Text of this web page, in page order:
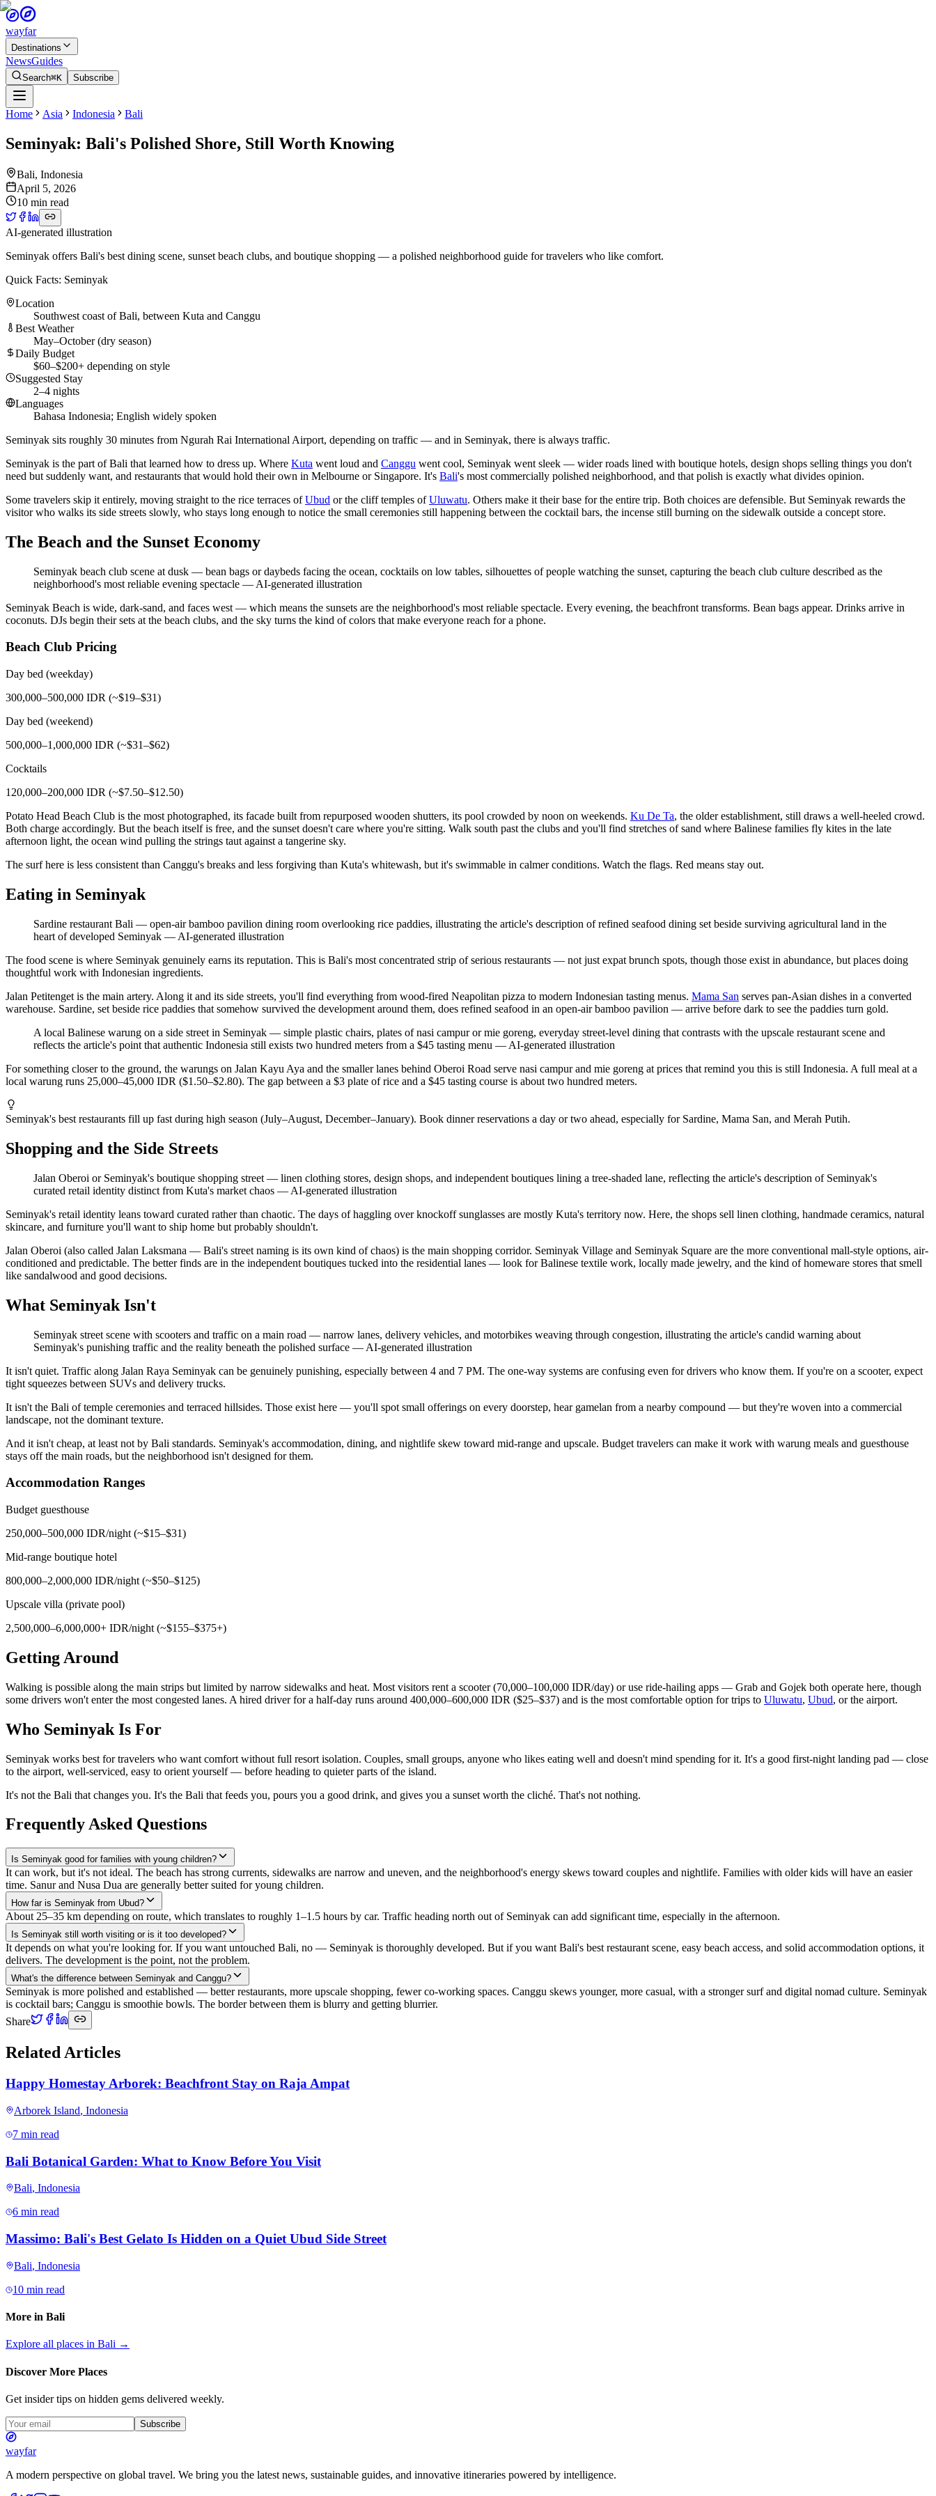
wayfar
Destinations
NewsGuides
Search⌘K Subscribe
Home Asia Indonesia Bali
Seminyak: Bali's Polished Shore, Still Worth Knowing
Bali, Indonesia
April 5, 2026
10 min read
AI-generated illustration
Seminyak offers Bali's best dining scene, sunset beach clubs, and boutique shopping — a polished neighborhood guide for travelers who like comfort.
Quick Facts: Seminyak
Location
Southwest coast of Bali, between Kuta and Canggu
Best Weather
May–October (dry season)
Daily Budget
$60–$200+ depending on style
Suggested Stay
2–4 nights
Languages
Bahasa Indonesia; English widely spoken
Seminyak sits roughly 30 minutes from Ngurah Rai International Airport, depending on traffic — and in Seminyak, there is always traffic.
Seminyak is the part of Bali that learned how to dress up. Where Kuta went loud and Canggu went cool, Seminyak went sleek — wider roads lined with boutique hotels, design shops selling things you don't
need but suddenly want, and restaurants that would hold their own in Melbourne or Singapore. It's Bali's most commercially polished neighborhood, and that polish is exactly what divides opinion.
Some travelers skip it entirely, moving straight to the rice terraces ofUbud or the cliff temples ofUluwatu. Others make it their base for the entire trip. Both choices are defensible. But Seminyak rewards the
visitor who walks its side streets slowly, who stays long enough to notice the small ceremonies still happening between the cocktail bars, the incense still burning on the sidewalk outside a concept store.
The Beach and the Sunset Economy
Seminyak beach club scene at dusk — bean bags or daybeds facing the ocean, cocktails on low tables, silhouettes of people watching the sunset, capturing the beach club culture described as the
neighborhood's most reliable evening spectacle — AI-generated illustration
Seminyak Beach is wide, dark-sand, and faces west — which means the sunsets are the neighborhood's most reliable spectacle. Every evening, the beachfront transforms. Bean bags appear. Drinks arrive in
coconuts. DJs begin their sets at the beach clubs, and the sky turns the kind of colors that make everyone reach for a phone.
Beach Club Pricing
Day bed (weekday)
300,000–500,000 IDR (~$19–$31)
Day bed (weekend)
500,000–1,000,000 IDR (~$31–$62)
Cocktails
120,000–200,000 IDR (~$7.50–$12.50)
Potato Head Beach Club is the most photographed, its facade built from repurposed wooden shutters, its pool crowded by noon on weekends. Ku De Ta, the older establishment, still draws a well-heeled crowd.
Both charge accordingly. But the beach itself is free, and the sunset doesn't care where you're sitting. Walk south past the clubs and you'll find stretches of sand where Balinese families fly kites in the late
afternoon light, the ocean wind pulling the strings taut against a tangerine sky.
The surf here is less consistent than Canggu's breaks and less forgiving than Kuta's whitewash, but it's swimmable in calmer conditions. Watch the flags. Red means stay out.
Eating in Seminyak
Sardine restaurant Bali — open-air bamboo pavilion dining room overlooking rice paddies, illustrating the article's description of refined seafood dining set beside surviving agricultural land in the
heart of developed Seminyak — AI-generated illustration
The food scene is where Seminyak genuinely earns its reputation. This is Bali's most concentrated strip of serious restaurants — not just expat brunch spots, though those exist in abundance, but places doing
thoughtful work with Indonesian ingredients.
Jalan Petitenget is the main artery. Along it and its side streets, you'll find everything from wood-fired Neapolitan pizza to modern Indonesian tasting menus. Mama San serves pan-Asian dishes in a converted
warehouse. Sardine, set beside rice paddies that somehow survived the development around them, does refined seafood in an open-air bamboo pavilion — arrive before dark to see the paddies turn gold.
A local Balinese warung on a side street in Seminyak — simple plastic chairs, plates of nasi campur or mie goreng, everyday street-level dining that contrasts with the upscale restaurant scene and
reflects the article's point that authentic Indonesia still exists two hundred meters from a $45 tasting menu — AI-generated illustration
For something closer to the ground, the warungs on Jalan Kayu Aya and the smaller lanes behind Oberoi Road serve nasi campur and mie goreng at prices that remind you this is still Indonesia. A full meal at a
local warung runs 25,000–45,000 IDR ($1.50–$2.80). The gap between a $3 plate of rice and a $45 tasting course is about two hundred meters.
Seminyak's best restaurants fill up fast during high season (July–August, December–January). Book dinner reservations a day or two ahead, especially for Sardine, Mama San, and Merah Putih.
Shopping and the Side Streets
Jalan Oberoi or Seminyak's boutique shopping street — linen clothing stores, design shops, and independent boutiques lining a tree-shaded lane, reflecting the article's description of Seminyak's
curated retail identity distinct from Kuta's market chaos — AI-generated illustration
Seminyak's retail identity leans toward curated rather than chaotic. The days of haggling over knockoff sunglasses are mostly Kuta's territory now. Here, the shops sell linen clothing, handmade ceramics, natural
skincare, and furniture you'll want to ship home but probably shouldn't.
Jalan Oberoi (also called Jalan Laksmana — Bali's street naming is its own kind of chaos) is the main shopping corridor. Seminyak Village and Seminyak Square are the more conventional mall-style options, air-
conditioned and predictable. The better finds are in the independent boutiques tucked into the residential lanes — look for Balinese textile work, locally made jewelry, and the kind of homeware stores that smell
like sandalwood and good decisions.
What Seminyak Isn't
Seminyak street scene with scooters and traffic on a main road — narrow lanes, delivery vehicles, and motorbikes weaving through congestion, illustrating the article's candid warning about
Seminyak's punishing traffic and the reality beneath the polished surface — AI-generated illustration
It isn't quiet. Traffic along Jalan Raya Seminyak can be genuinely punishing, especially between 4 and 7 PM. The one-way systems are confusing even for drivers who know them. If you're on a scooter, expect
tight squeezes between SUVs and delivery trucks.
It isn't the Bali of temple ceremonies and terraced hillsides. Those exist here — you'll spot small offerings on every doorstep, hear gamelan from a nearby compound — but they're woven into a commercial
landscape, not the dominant texture.
And it isn't cheap, at least not by Bali standards. Seminyak's accommodation, dining, and nightlife skew toward mid-range and upscale. Budget travelers can make it work with warung meals and guesthouse
stays off the main roads, but the neighborhood isn't designed for them.
Accommodation Ranges
Budget guesthouse
250,000–500,000 IDR/night (~$15–$31)
Mid-range boutique hotel
800,000–2,000,000 IDR/night (~$50–$125)
Upscale villa (private pool)
2,500,000–6,000,000+ IDR/night (~$155–$375+)
Getting Around
Walking is possible along the main strips but limited by narrow sidewalks and heat. Most visitors rent a scooter (70,000–100,000 IDR/day) or use ride-hailing apps — Grab and Gojek both operate here, though
some drivers won't enter the most congested lanes. A hired driver for a half-day runs around 400,000–600,000 IDR ($25–$37) and is the most comfortable option for trips to Uluwatu, Ubud, or the airport.
Who Seminyak Is For
Seminyak works best for travelers who want comfort without full resort isolation. Couples, small groups, anyone who likes eating well and doesn't mind spending for it. It's a good first-night landing pad — close
to the airport, well-serviced, easy to orient yourself — before heading to quieter parts of the island.
It's not the Bali that changes you. It's the Bali that feeds you, pours you a good drink, and gives you a sunset worth the cliché. That's not nothing.
Frequently Asked Questions
Is Seminyak good for families with young children?
It can work, but it's not ideal. The beach has strong currents, sidewalks are narrow and uneven, and the neighborhood's energy skews toward couples and nightlife. Families with older kids will have an easier
time. Sanur and Nusa Dua are generally better suited for young children.
How far is Seminyak from Ubud?
About 25–35 km depending on route, which translates to roughly 1–1.5 hours by car. Traffic heading north out of Seminyak can add significant time, especially in the afternoon.
Is Seminyak still worth visiting or is it too developed?
It depends on what you're looking for. If you want untouched Bali, no — Seminyak is thoroughly developed. But if you want Bali's best restaurant scene, easy beach access, and solid accommodation options, it
delivers. The development is the point, not the problem.
What's the difference between Seminyak and Canggu?
Seminyak is more polished and established — better restaurants, more upscale shopping, fewer co-working spaces. Canggu skews younger, more casual, with a stronger surf and digital nomad culture. Seminyak
is cocktail bars; Canggu is smoothie bowls. The border between them is blurry and getting blurrier.
Share
Related Articles
Happy Homestay Arborek: Beachfront Stay on Raja Ampat
Arborek Island, Indonesia
7 min read
Bali Botanical Garden: What to Know Before You Visit
Bali, Indonesia
6 min read
Massimo: Bali's Best Gelato Is Hidden on a Quiet Ubud Side Street
Bali, Indonesia
10 min read
More in Bali
Explore all places in Bali →
Discover More Places
Get insider tips on hidden gems delivered weekly.
Subscribe
wayfar
A modern perspective on global travel. We bring you the latest news, sustainable guides, and innovative itineraries powered by intelligence.